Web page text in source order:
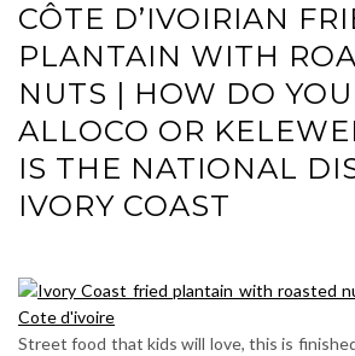
CÔTE D’IVOIRIAN
PLANTAIN WITH
NUTS | HOW DO
ALLOCO OR
IS THE NATIONAL
IVORY COAST
Street food that kids will love, this is